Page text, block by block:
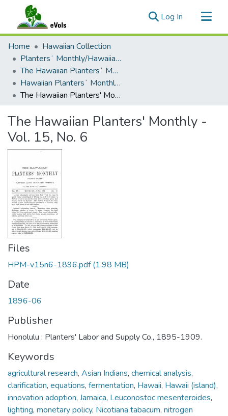
Log In (current)
Communities & Collections
All of eVols
Statistics
Home
Hawaiian Collection
Plantersʻ Monthly/Hawaiian Plantersʻ Monthly
The Hawaiian Plantersʻ Monthly - 1895 - 1909
Hawaiian Plantersʻ Monthly - Volume 15 (1896)
The Hawaiian Planters' Monthly - Vol. 15, No. 6
The Hawaiian Planters' Monthly -
Vol. 15, No. 6
Files
HPM-v15n6-1896.pdf(1.98 MB)
Date
1896-06
Publisher
Honolulu : Planters' Labor and Supply Co., 1895-1909.
Keywords
agricultural research, Asian Indians, chemical analysis,
clarification, equations, fermentation, Hawaii, Hawaii (island),
innovation adoption, Jamaica, Leuconostoc mesenteroides,
lighting, monetary policy, Nicotiana tabacum, nitrogen